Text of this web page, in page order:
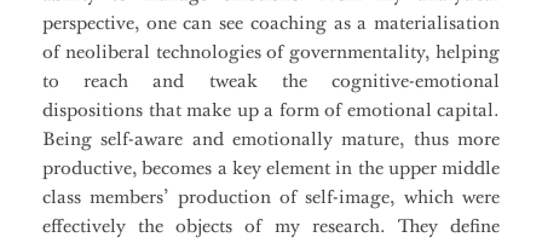
perspective, one can see coaching as a materialisation
of neoliberal technologies of governmentality, helping
to reach and tweak the cognitive-emotional
dispositions that make up a form of emotional capital.
Being self-aware and emotionally mature, thus more
productive, becomes a key element in the upper middle
class members’ production of self-image, which were
effectively the objects of my research. They define